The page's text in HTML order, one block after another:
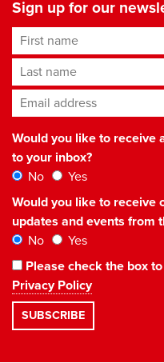
Sign up for our
First name
Last name
Email address*
Would you like to receive
to your inbox?
No
Yes
Would you like to receive
updates and events from
No
Yes
Please check the box
Privacy Policy